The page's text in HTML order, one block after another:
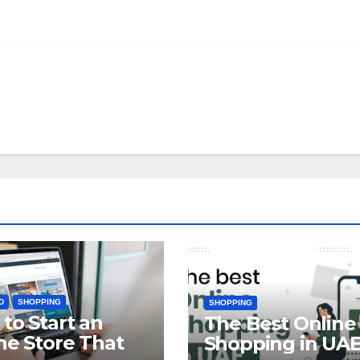
SHOPPING
Start an
Store That
SHOPPING
The Best Online
Shopping in